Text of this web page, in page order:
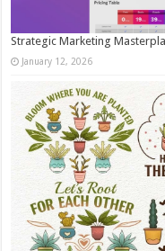
Strategic Marketing
January 12, 2026